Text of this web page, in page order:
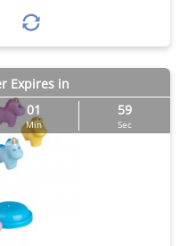
Expires in
01
Min
57
Sec